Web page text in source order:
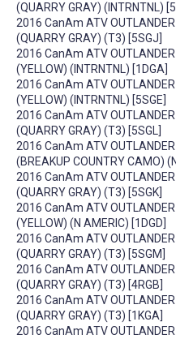
(QUARRY GRAY) (INTRNTNL)
2016 CanAm ATV
(QUARRY GRAY) (T3) [5SGJ]
2016 CanAm ATV
(YELLOW) (INTRNTNL) [1DGA]
2016 CanAm ATV
(YELLOW) (INTRNTNL) [5SGE]
2016 CanAm ATV
(QUARRY GRAY) (T3) [5SGL]
2016 CanAm ATV
(BREAKUP COUNTRY CAMO)
2016 CanAm ATV
(QUARRY GRAY) (T3) [5SGK]
2016 CanAm ATV
(YELLOW) (N AMERIC) [1DGD]
2016 CanAm ATV
(QUARRY GRAY) (T3) [5SGM]
2016 CanAm ATV
(QUARRY GRAY) (T3) [4RGB]
2016 CanAm ATV
(QUARRY GRAY) (T3) [1KGA]
2016 CanAm ATV